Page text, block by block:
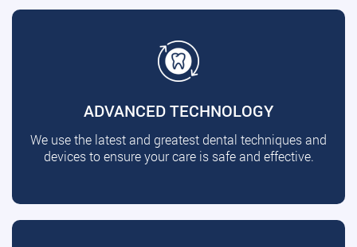
ADVANCED TECHNOLOGY
We use the latest and greatest dental techniques and
devices to ensure your care is safe and effective.